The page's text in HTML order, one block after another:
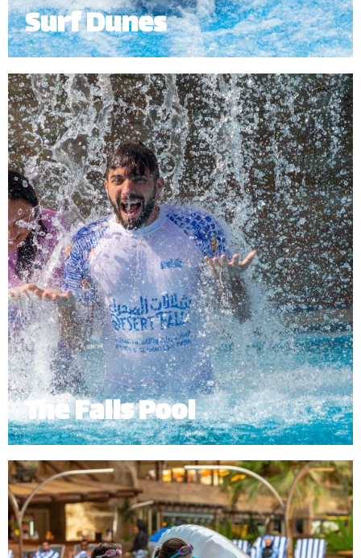
Surf Dunes
Catch a wave on The Surfing Dunes with our
exhilarating surf simulator. Grab a board and ride
the waves without stepping foot into the ocean!
Our surf simulator offers a fun experience for
surfers of all ages and skill levels.
Minimum Height: 1.5m.
*Subject to operational availability.
The Falls Pool
The Falls Pool provides a relaxing environment
where guests can bask in the sun while enjoying
the fresh, crystal blue waters flowing from the
mountain waterfalls.
*Subject to operational availability.